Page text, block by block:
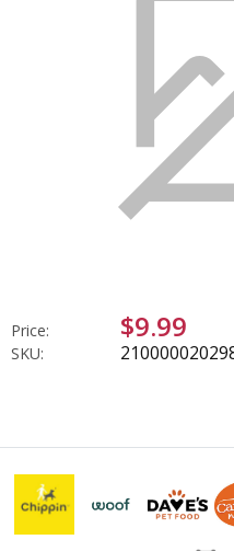
Price: $9.99
SKU: